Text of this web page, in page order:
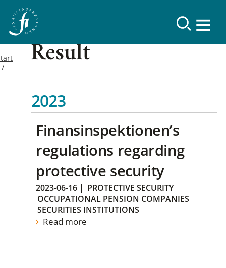
Result
2023
Finansinspektionen’s
regulations regarding
protective security
2023-06-16 | PROTECTIVE SECURITY
OCCUPATIONAL PENSION COMPANIES
SECURITIES INSTITUTIONS
Read more